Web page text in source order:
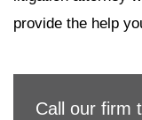
provide the help
Call our firm